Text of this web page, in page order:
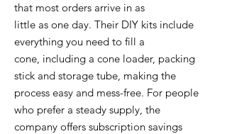
that most orders arrive in as
little as one day. Their DIY kits include
everything you need to fill a
cone, including a cone loader, packing
stick and storage tube, making the
process easy and mess-free. For people
who prefer a steady supply, the
company offers subscription savings